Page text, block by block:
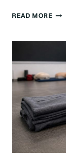
READ MORE
DO: